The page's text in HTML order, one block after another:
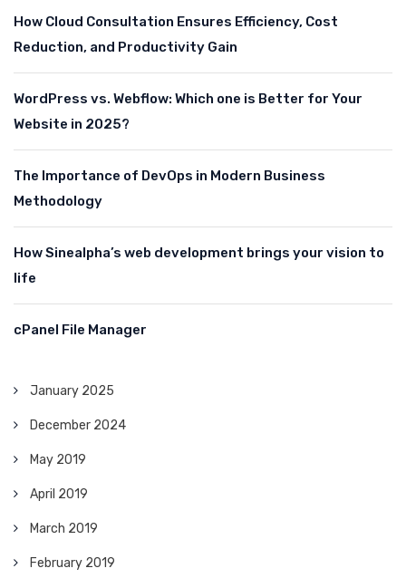
How Cloud Consultation Ensures Efficiency, Cost
Reduction, and Productivity Gain
WordPress vs. Webflow: Which one is Better for Your
Website in 2025?
The Importance of DevOps in Modern Business
Methodology
How Sinealpha’s web development brings your vision to
life
cPanel File Manager
January 2025
December 2024
May 2019
April 2019
March 2019
February 2019